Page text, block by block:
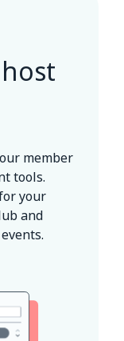
member
tools.
your
and